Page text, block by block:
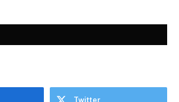
Twitter